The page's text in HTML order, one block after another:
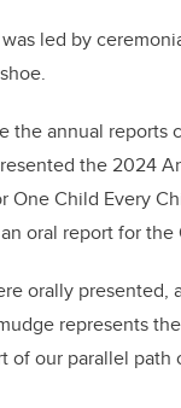
led by
the annual reports
the 2024
One Child Every
oral report for the
orally
represents
of our parallel